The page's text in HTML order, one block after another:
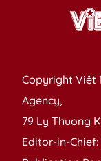
Copyright Việt
Agency,
79 Ly Thuong
Editor-in-